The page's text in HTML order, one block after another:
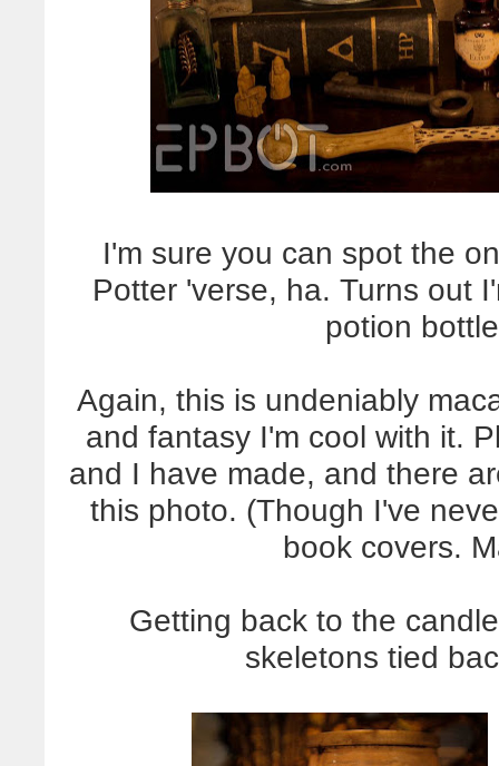
I'm sure you can spot the
Potter 'verse, ha. Turns out
potion
Again, this is undeniably
and fantasy I'm cool with it.
and I have made, and there
this photo. (Though I've
book covers.
Getting back to the
skeletons tied